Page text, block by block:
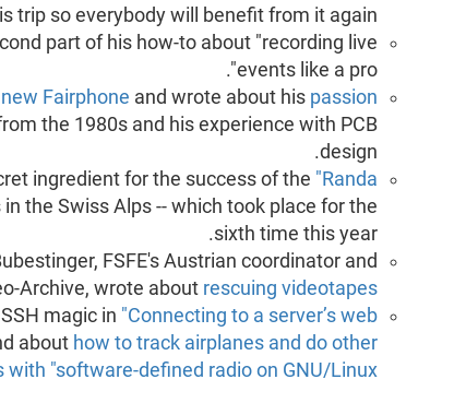
trip so everybody will benefit from it again.
part of his how-to about "recording live
events like a pro".
Fairphone and wrote about his passion
the 1980s and his experience with PCB
design.
ingredient for the success of the "Randa
in the Swiss Alps -- which took place for the
sixth time this year.
FSFE's Austrian coordinator and
Archive, wrote about rescuing videotapes
magic in "Connecting to a server’s web
about how to track airplanes and do other
"software-defined radio on GNU/Linux"